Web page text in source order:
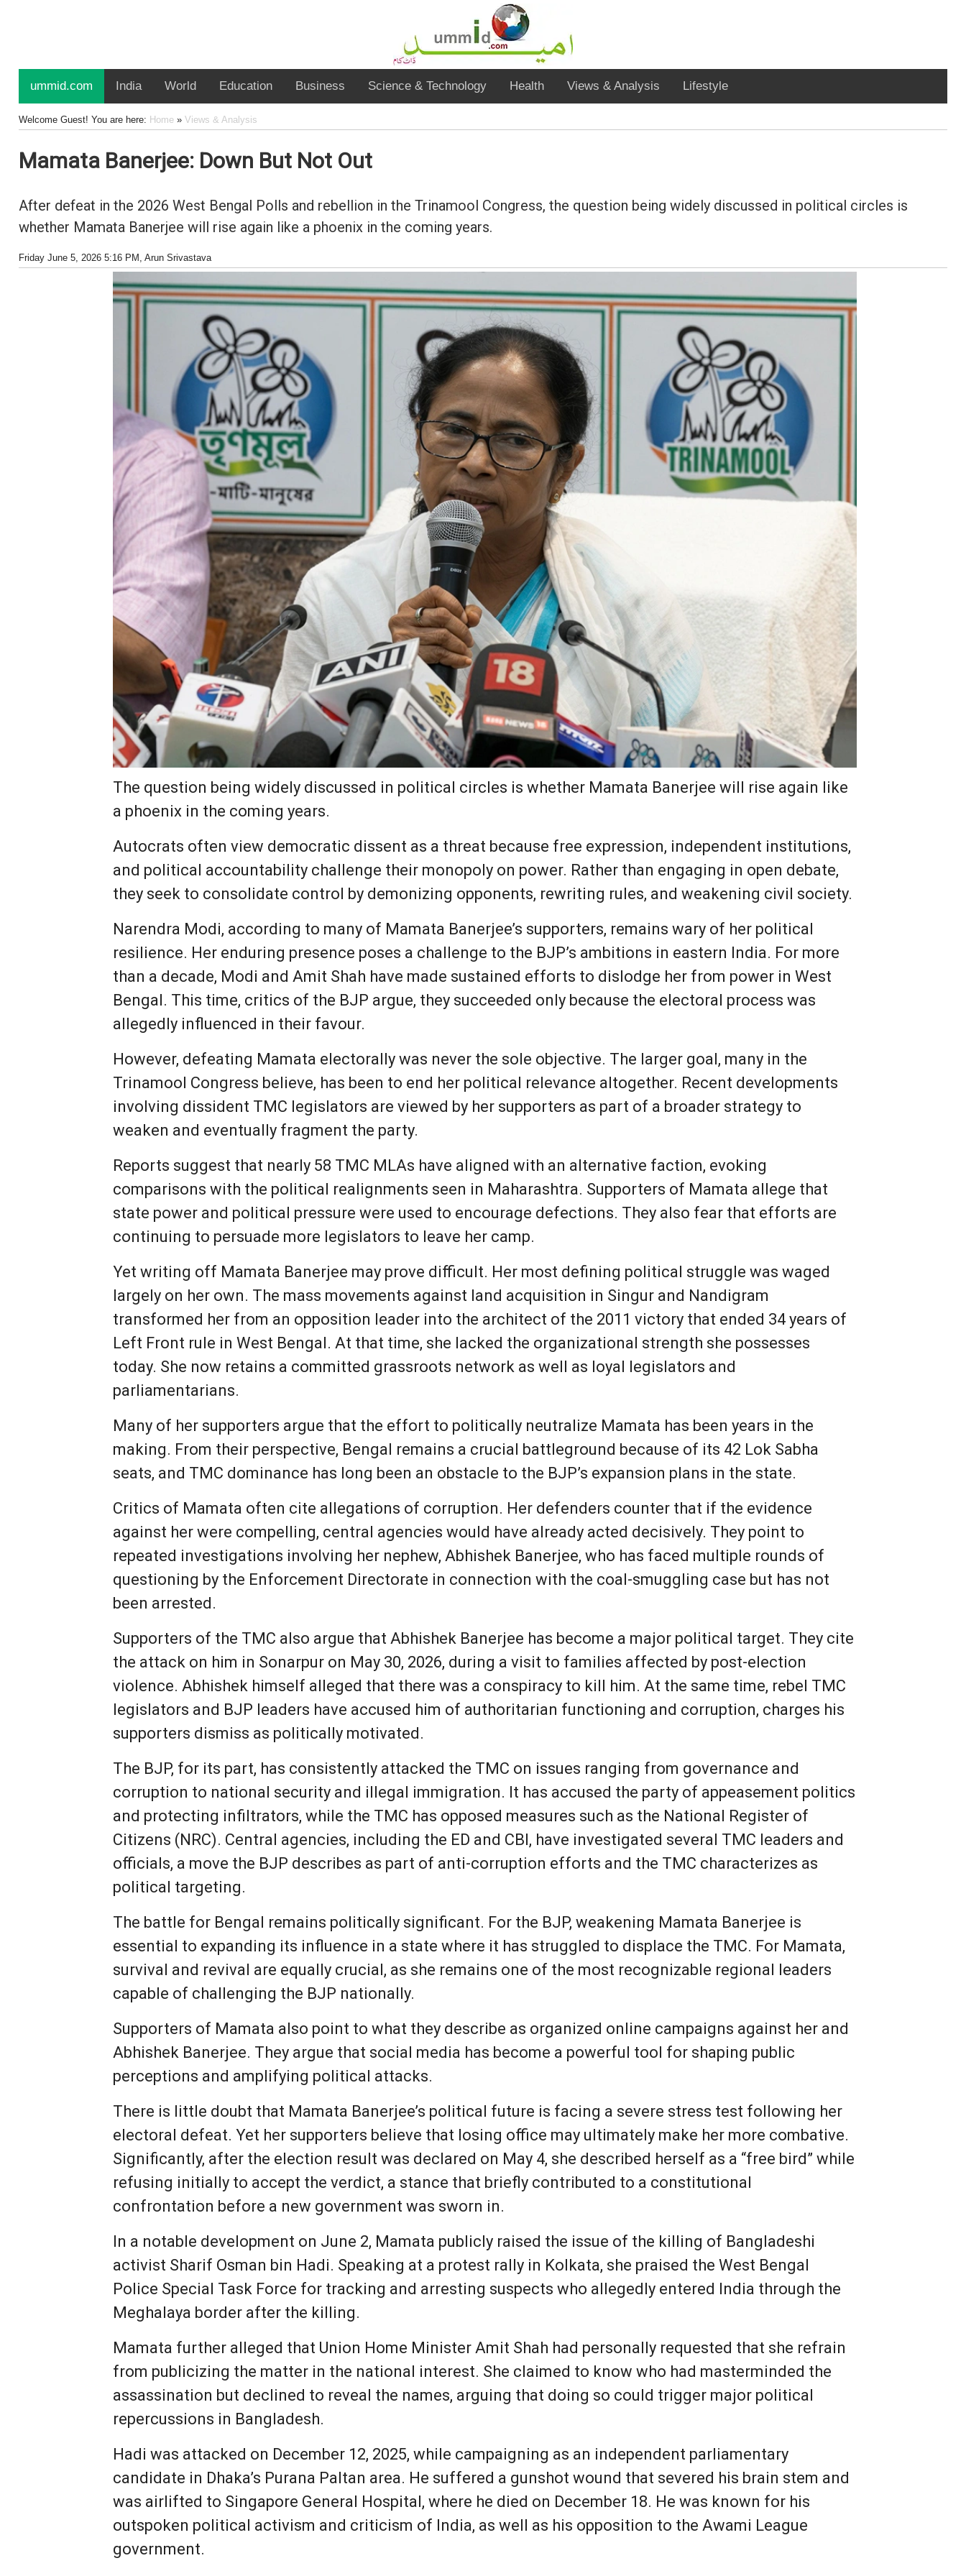
ummid.com India World Education Business Science & Technology Health Views & Analysis Lifestyle
Welcome Guest! You are here: Home» Views & Analysis
Mamata Banerjee: Down But Not Out
After defeat in the 2026 West Bengal Polls and rebellion in the Trinamool Congress, the question being widely discussed in political circles is
whether Mamata Banerjee will rise again like a phoenix in the coming years.
Friday June 5, 2026 5:16 PM , Arun Srivastava
The question being widely discussed in political circles is whether Mamata Banerjee will rise again like
a phoenix in the coming years.
Autocrats often view democratic dissent as a threat because free expression, independent institutions,
and political accountability challenge their monopoly on power. Rather than engaging in open debate,
they seek to consolidate control by demonizing opponents, rewriting rules, and weakening civil society.
Narendra Modi, according to many of Mamata Banerjee’s supporters, remains wary of her political
resilience. Her enduring presence poses a challenge to the BJP’s ambitions in eastern India. For more
than a decade, Modi and Amit Shah have made sustained efforts to dislodge her from power in West
Bengal. This time, critics of the BJP argue, they succeeded only because the electoral process was
allegedly influenced in their favour.
However, defeating Mamata electorally was never the sole objective. The larger goal, many in the
Trinamool Congress believe, has been to end her political relevance altogether. Recent developments
involving dissident TMC legislators are viewed by her supporters as part of a broader strategy to
weaken and eventually fragment the party.
Reports suggest that nearly 58 TMC MLAs have aligned with an alternative faction, evoking
comparisons with the political realignments seen in Maharashtra. Supporters of Mamata allege that
state power and political pressure were used to encourage defections. They also fear that efforts are
continuing to persuade more legislators to leave her camp.
Yet writing off Mamata Banerjee may prove difficult. Her most defining political struggle was waged
largely on her own. The mass movements against land acquisition in Singur and Nandigram
transformed her from an opposition leader into the architect of the 2011 victory that ended 34 years of
Left Front rule in West Bengal. At that time, she lacked the organizational strength she possesses
today. She now retains a committed grassroots network as well as loyal legislators and
parliamentarians.
Many of her supporters argue that the effort to politically neutralize Mamata has been years in the
making. From their perspective, Bengal remains a crucial battleground because of its 42 Lok Sabha
seats, and TMC dominance has long been an obstacle to the BJP’s expansion plans in the state.
Critics of Mamata often cite allegations of corruption. Her defenders counter that if the evidence
against her were compelling, central agencies would have already acted decisively. They point to
repeated investigations involving her nephew, Abhishek Banerjee, who has faced multiple rounds of
questioning by the Enforcement Directorate in connection with the coal-smuggling case but has not
been arrested.
Supporters of the TMC also argue that Abhishek Banerjee has become a major political target. They cite
the attack on him in Sonarpur on May 30, 2026, during a visit to families affected by post-election
violence. Abhishek himself alleged that there was a conspiracy to kill him. At the same time, rebel TMC
legislators and BJP leaders have accused him of authoritarian functioning and corruption, charges his
supporters dismiss as politically motivated.
The BJP, for its part, has consistently attacked the TMC on issues ranging from governance and
corruption to national security and illegal immigration. It has accused the party of appeasement politics
and protecting infiltrators, while the TMC has opposed measures such as the National Register of
Citizens (NRC). Central agencies, including the ED and CBI, have investigated several TMC leaders and
officials, a move the BJP describes as part of anti-corruption efforts and the TMC characterizes as
political targeting.
The battle for Bengal remains politically significant. For the BJP, weakening Mamata Banerjee is
essential to expanding its influence in a state where it has struggled to displace the TMC. For Mamata,
survival and revival are equally crucial, as she remains one of the most recognizable regional leaders
capable of challenging the BJP nationally.
Supporters of Mamata also point to what they describe as organized online campaigns against her and
Abhishek Banerjee. They argue that social media has become a powerful tool for shaping public
perceptions and amplifying political attacks.
There is little doubt that Mamata Banerjee’s political future is facing a severe stress test following her
electoral defeat. Yet her supporters believe that losing office may ultimately make her more combative.
Significantly, after the election result was declared on May 4, she described herself as a “free bird” while
refusing initially to accept the verdict, a stance that briefly contributed to a constitutional
confrontation before a new government was sworn in.
In a notable development on June 2, Mamata publicly raised the issue of the killing of Bangladeshi
activist Sharif Osman bin Hadi. Speaking at a protest rally in Kolkata, she praised the West Bengal
Police Special Task Force for tracking and arresting suspects who allegedly entered India through the
Meghalaya border after the killing.
Mamata further alleged that Union Home Minister Amit Shah had personally requested that she refrain
from publicizing the matter in the national interest. She claimed to know who had masterminded the
assassination but declined to reveal the names, arguing that doing so could trigger major political
repercussions in Bangladesh.
Hadi was attacked on December 12, 2025, while campaigning as an independent parliamentary
candidate in Dhaka’s Purana Paltan area. He suffered a gunshot wound that severed his brain stem and
was airlifted to Singapore General Hospital, where he died on December 18. He was known for his
outspoken political activism and criticism of India, as well as his opposition to the Awami League
government.